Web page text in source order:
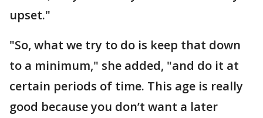
upset."
"So, what we try to do is keep that down
to a minimum," she added, "and do it at
certain periods of time. This age is really
good because you don’t want a later